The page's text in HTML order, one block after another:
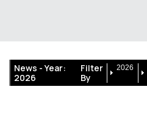
News -Year:
2026
Filter
By
2026